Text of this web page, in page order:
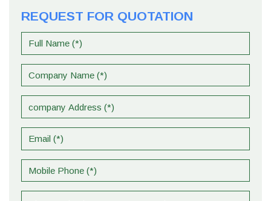
REQUEST FOR QUOTATION